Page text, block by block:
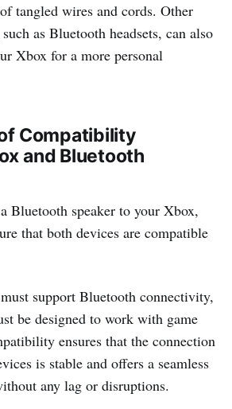
tangled wires and cords. Other
as Bluetooth headsets, can also
Xbox for a more personal
Compatibility
and Bluetooth
Bluetooth speaker to your Xbox,
that both devices are compatible
support Bluetooth connectivity,
be designed to work with game
ensures that the connection
is stable and offers a seamless
any lag or disruptions.